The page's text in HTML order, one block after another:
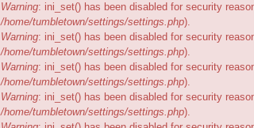
Warning: ini_set() has been disabled for security
/home/tumbletown/settings/settings.php).
Warning: ini_set() has been disabled for security
/home/tumbletown/settings/settings.php).
Warning: ini_set() has been disabled for security
/home/tumbletown/settings/settings.php).
Warning: ini_set() has been disabled for security
/home/tumbletown/settings/settings.php).